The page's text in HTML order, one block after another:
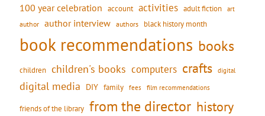
100 year celebration account activities adult fiction art
author author interview authors black history month
book recommendations books
children children's books computers crafts digital
digital media DIY family fees film recommendations
friends of the library from the director history